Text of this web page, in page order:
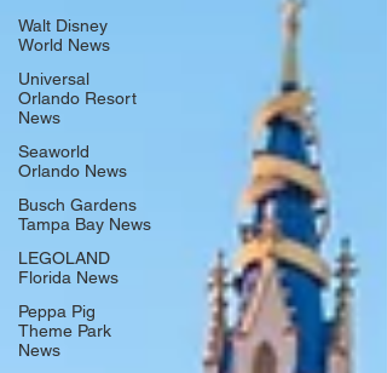
Walt Disney
World News
Universal
Orlando Resort
News
Seaworld
Orlando News
Busch Gardens
Tampa Bay News
LEGOLAND
Florida News
Peppa Pig
Theme Park
News